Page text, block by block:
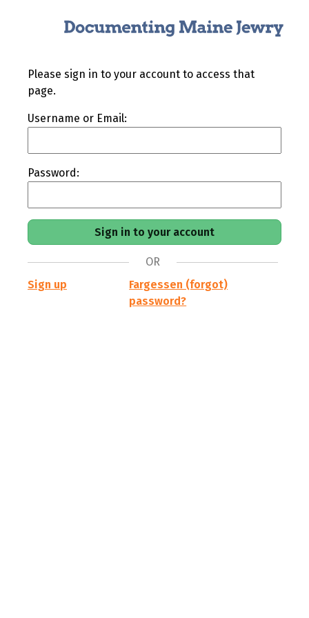
Please sign in to your account to access that
page.
Username or Email:
Password:
OR
Sign up
Fargessen (forgot)
password?